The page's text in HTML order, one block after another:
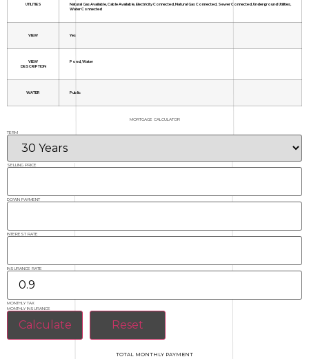
UTILITIES
Natural Gas Available, Cable Available, Electricity Connected, Natural Gas Connected, Sewer Connected, Underground Utilities,
Water Connected
VIEW Yes
VIEW
DESCRIPTION
Pond, Water
WATER Public
MORTGAGE CALCULATOR
TERM
SELLING PRICE
DOWN PAYMENT
INTEREST RATE
INSURANCE RATE
MONTHLY TAX
MONTHLY INSURANCE
TOTAL MONTHLY PAYMENT